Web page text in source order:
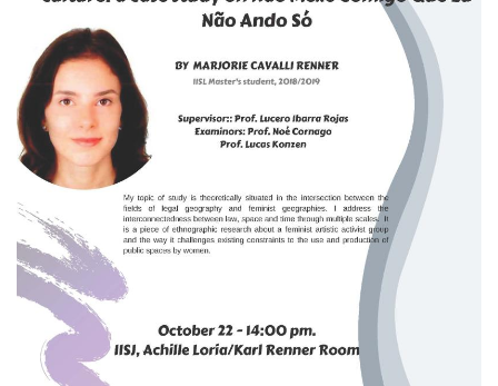
About IISL Antia Residence FAQ
Calendar Photo gallery
es